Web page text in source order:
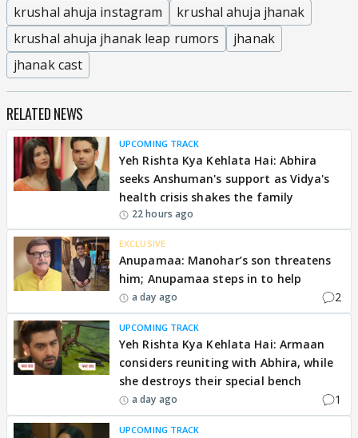
krushal ahuja instagram
krushal ahuja jhanak
krushal ahuja jhanak leap rumors
jhanak
jhanak cast
RELATED NEWS
UPCOMING TRACK
Yeh Rishta Kya Kehlata Hai: Abhira
seeks Anshuman's support as Vidya's
health crisis shakes the family
22 hours ago
EXCLUSIVE
Anupamaa: Manohar’s son threatens
him; Anupamaa steps in to help
a day ago 2
UPCOMING TRACK
Yeh Rishta Kya Kehlata Hai: Armaan
considers reuniting with Abhira, while
she destroys their special bench
a day ago 1
UPCOMING TRACK